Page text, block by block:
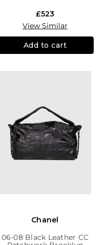
£523
View Similar
Add to cart
Chanel
06-08 Black Leather CC